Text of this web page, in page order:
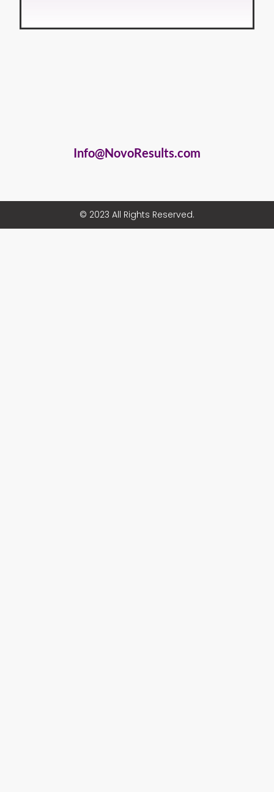
Info@NovoResults.com
© 2023 All Rights Reserved.